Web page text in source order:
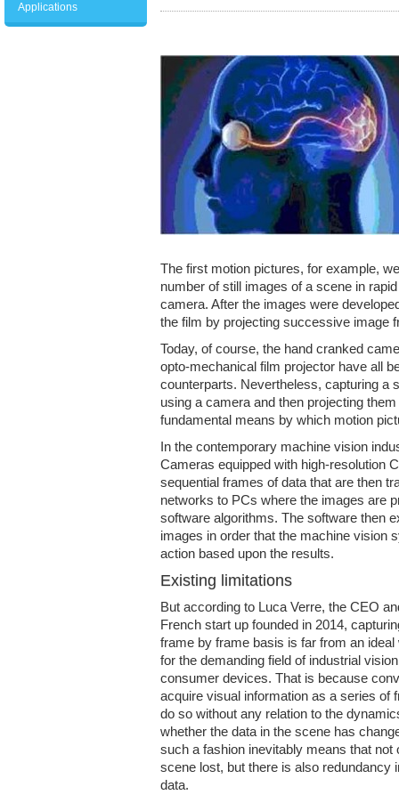
Applications
The first motion pictures, for example,
number of still images of a scene in
camera. After the images were
the film by projecting successive image
Today, of course, the hand cranked
opto-mechanical film projector have all
counterparts. Nevertheless, capturing a
using a camera and then projecting
fundamental means by which motion
In the contemporary machine vision
Cameras equipped with high-resolution
sequential frames of data that are then
networks to PCs where the images are
software algorithms. The software then
images in order that the machine vision
action based upon the results.
Existing limitations
But according to Luca Verre, the CEO
French start up founded in 2014,
frame by frame basis is far from an
for the demanding field of industrial
consumer devices. That is because
acquire visual information as a series of
do so without any relation to the
whether the data in the scene has
such a fashion inevitably means that not
scene lost, but there is also redundancy
data.